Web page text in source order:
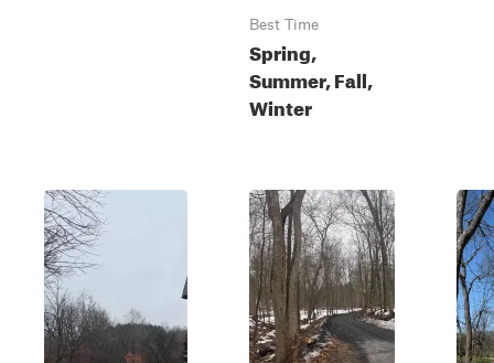
Best Time
Spring,
Summer, Fall,
Winter